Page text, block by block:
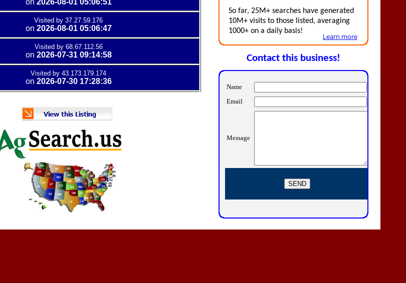
Contact this business!
Learn more
So far, 25M+ searches have generated
10M+ visits to those listed, averaging
1000+ on a daily basis!